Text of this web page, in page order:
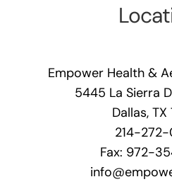
Empower Health &
5445 La Sierra
Dallas, TX
214-
Fax: 972-